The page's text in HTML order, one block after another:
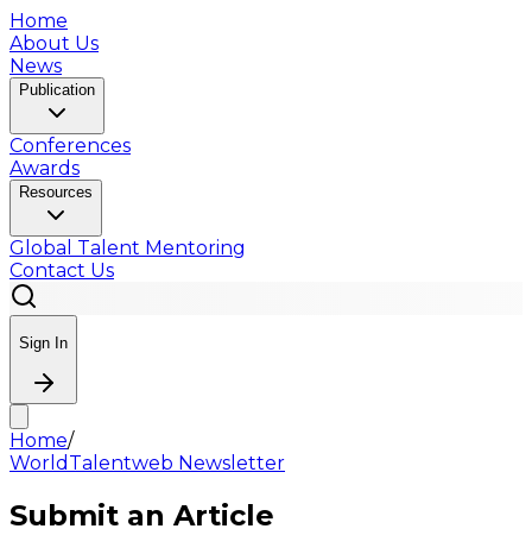
Home
About Us
News
Publication
Conferences
Awards
Resources
Global Talent Mentoring
Contact Us
Sign In
Home/
WorldTalentweb Newsletter
Submit an Article